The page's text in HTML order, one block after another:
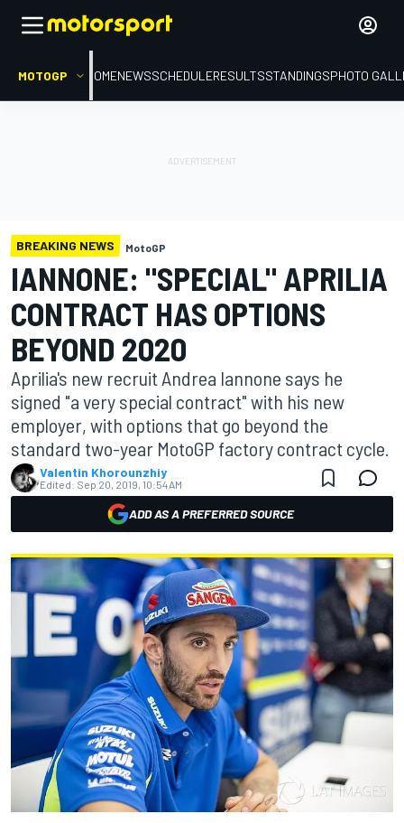
MOTOGP HOMENEWSSCHEDULERESULTSSTANDINGSPHOTO
BREAKING NEWS MotoGP
IANNONE: "SPECIAL" APRILIA
CONTRACT HAS OPTIONS
BEYOND 2020
Aprilia's new recruit Andrea Iannone says he
signed "a very special contract" with his new
employer, with options that go beyond the
standard two-year MotoGP factory contract cycle.
Valentin Khorounzhiy
Edited: Sep 20, 2019, 10:54 AM
ADD AS A PREFERRED SOURCE